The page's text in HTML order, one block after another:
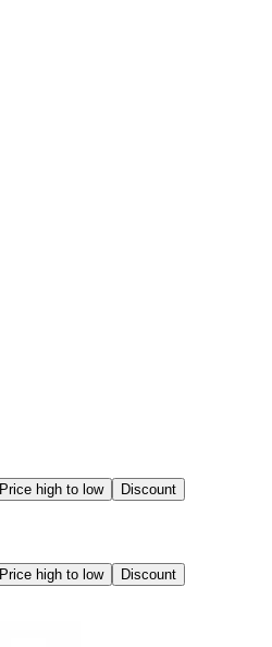
Price high to low Discount
Price high to low Discount